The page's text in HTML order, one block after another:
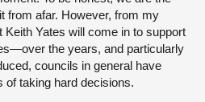
from afar. However, from my
Yates will come in to support
the years, and particularly
councils in general have
of taking hard decisions.